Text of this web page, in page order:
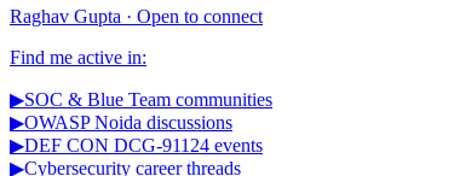
Raghav Gupta · Open to connect
Find me active in:
▶SOC & Blue Team communities
▶OWASP Noida discussions
▶DEF CON DCG-91124 events
▶Cybersecurity career threads